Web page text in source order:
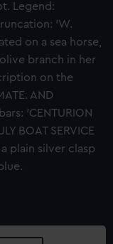
Legend:
'W.
on a sea horse,
branch in her
on the
AND
'CENTURION
BOAT SERVICE
plain silver clasp